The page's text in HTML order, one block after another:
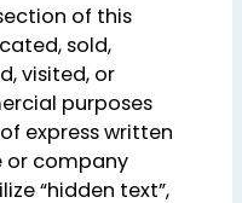
of this
sold,
visited, or
purposes
express written
or company
“hidden text”,